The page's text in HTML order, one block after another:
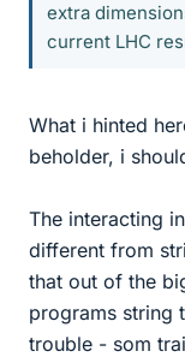
extra
current LHC
What i hinted
beholder, i
The interacting
different from
that out of the
programs string
trouble - som